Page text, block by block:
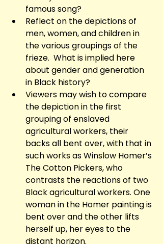
famous song?
Reflect on the depictions of
men, women, and children in
the various groupings of the
frieze.  What is implied here
about gender and generation
in Black history?
Viewers may wish to compare
the depiction in the first
grouping of enslaved
agricultural workers, their
backs all bent over, with that in
such works as Winslow Homer’s
The Cotton Pickers, who
contrasts the reactions of two
Black agricultural workers. One
woman in the Homer painting is
bent over and the other lifts
herself up, her eyes to the
distant horizon.